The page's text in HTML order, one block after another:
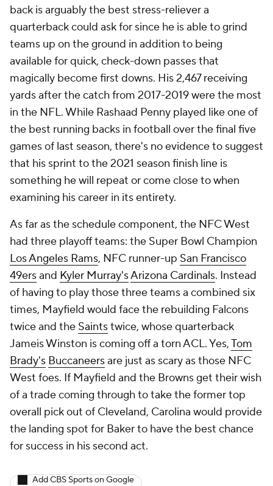
Around the Web Promoted by Taboola
More
Pick'em Games
Fantasy Sports
Free Sports TV
Betting Analysis
March Madness
Mobile Apps
Company
About Us
Careers
About Paramount
Paramount+
CBS TV
Regulation
Terms Of Use
Privacy Policy
Minors' Privacy Policy
Closed Captioning
California Notice
Contact Us
Help
Customer Care
Social Media
YouTube
TikTok